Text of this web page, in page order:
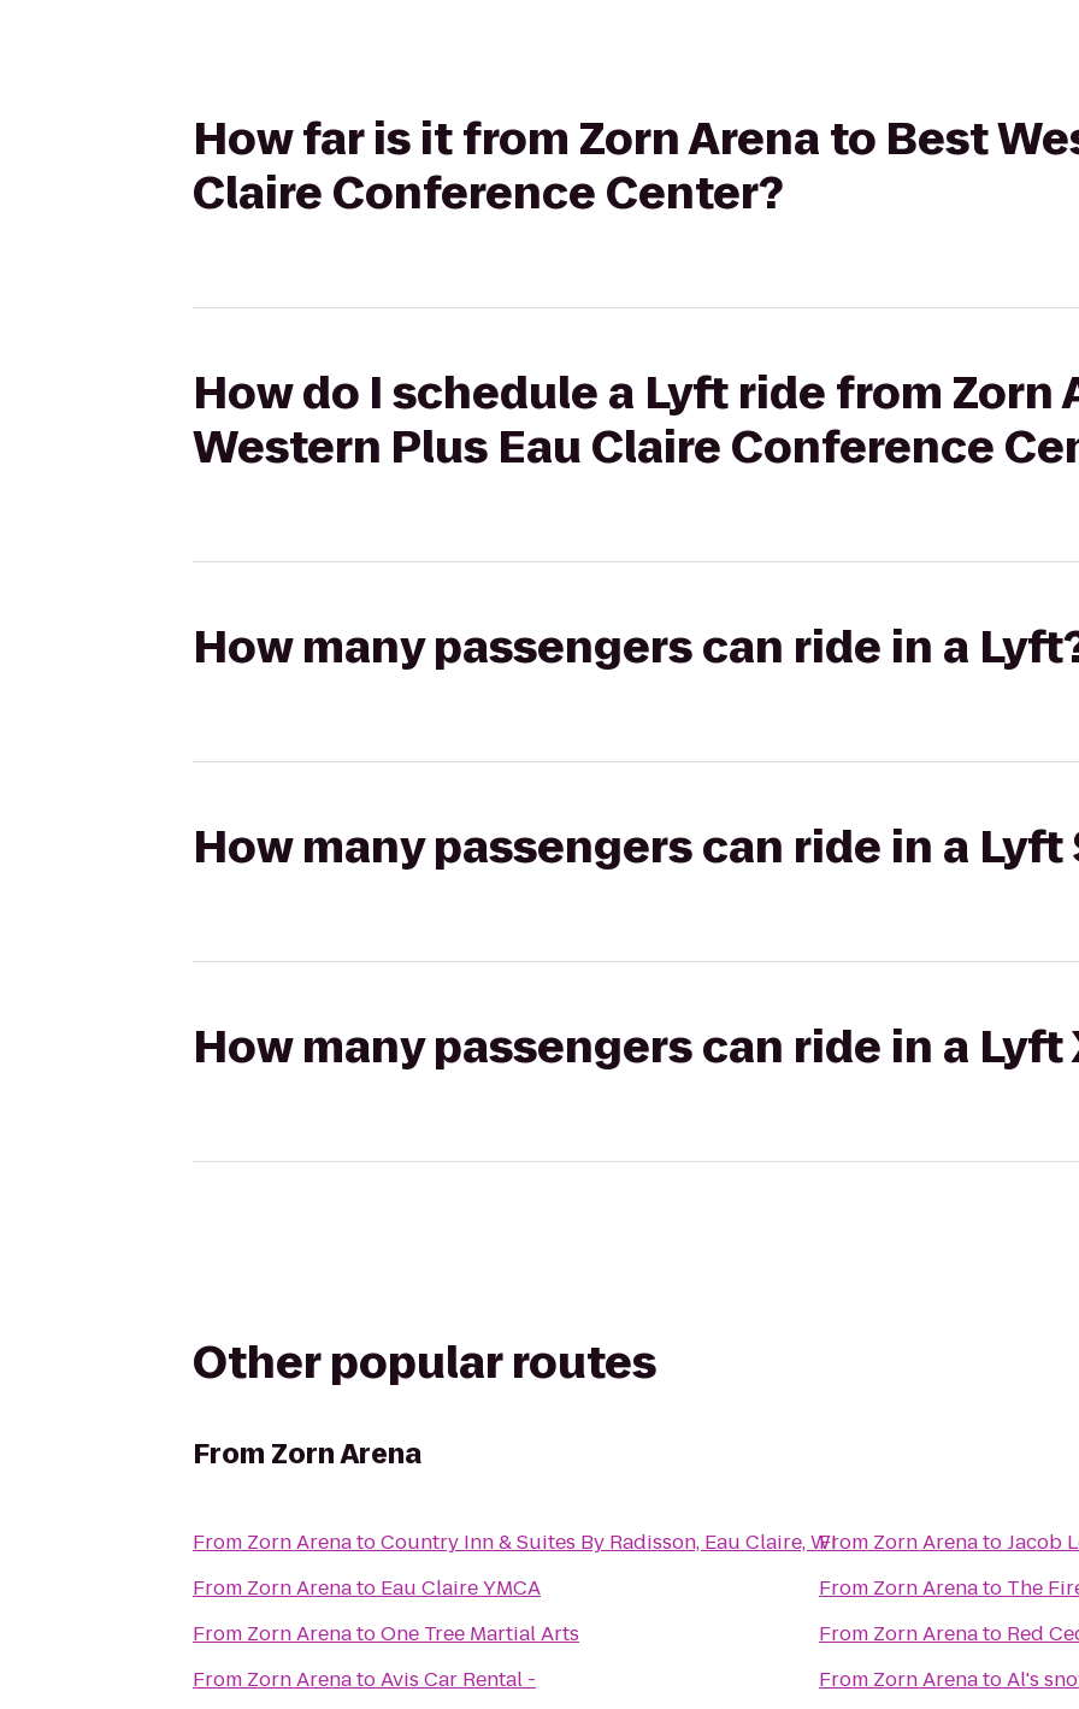
How far is it from Zorn Arena to Best
Claire Conference Center?
How do I schedule a Lyft ride from Zorn
Western Plus Eau Claire Conference
How many passengers can ride in a
How many passengers can ride in a Lyft
How many passengers can ride in a Lyft
Other popular routes
From Zorn Arena
From Zorn ArenatoCountry Inn & Suites By Radisson, Eau Claire, WI
From Zorn Arenato Eau Claire YMCA
From Zorn ArenatoOne Tree Martial Arts
From Zorn ArenatoAvis Car Rental -
From Zorn ArenatoJacob
From Zorn Arenato The
From Zorn Arenato Red
From Zorn ArenatoAl's